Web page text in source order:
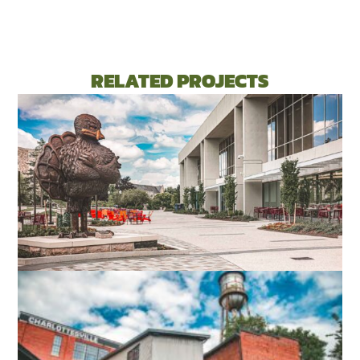
RELATED PROJECTS
VIRGINIA TECH DIETRICK HALL
BLACKSBURG, VA